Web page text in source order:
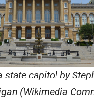
state capitol by
(Wikimedia